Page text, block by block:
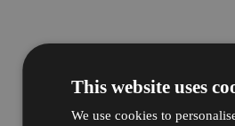
This website uses
We use cookies to